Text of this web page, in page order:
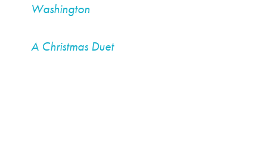
Washington
A Christmas Duet